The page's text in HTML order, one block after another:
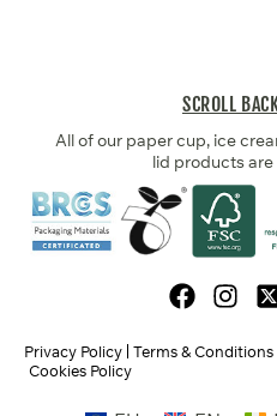
SCROLL
All of our paper cup, ice
lid products
Privacy Policy Terms & Conditions
Cookies Policy